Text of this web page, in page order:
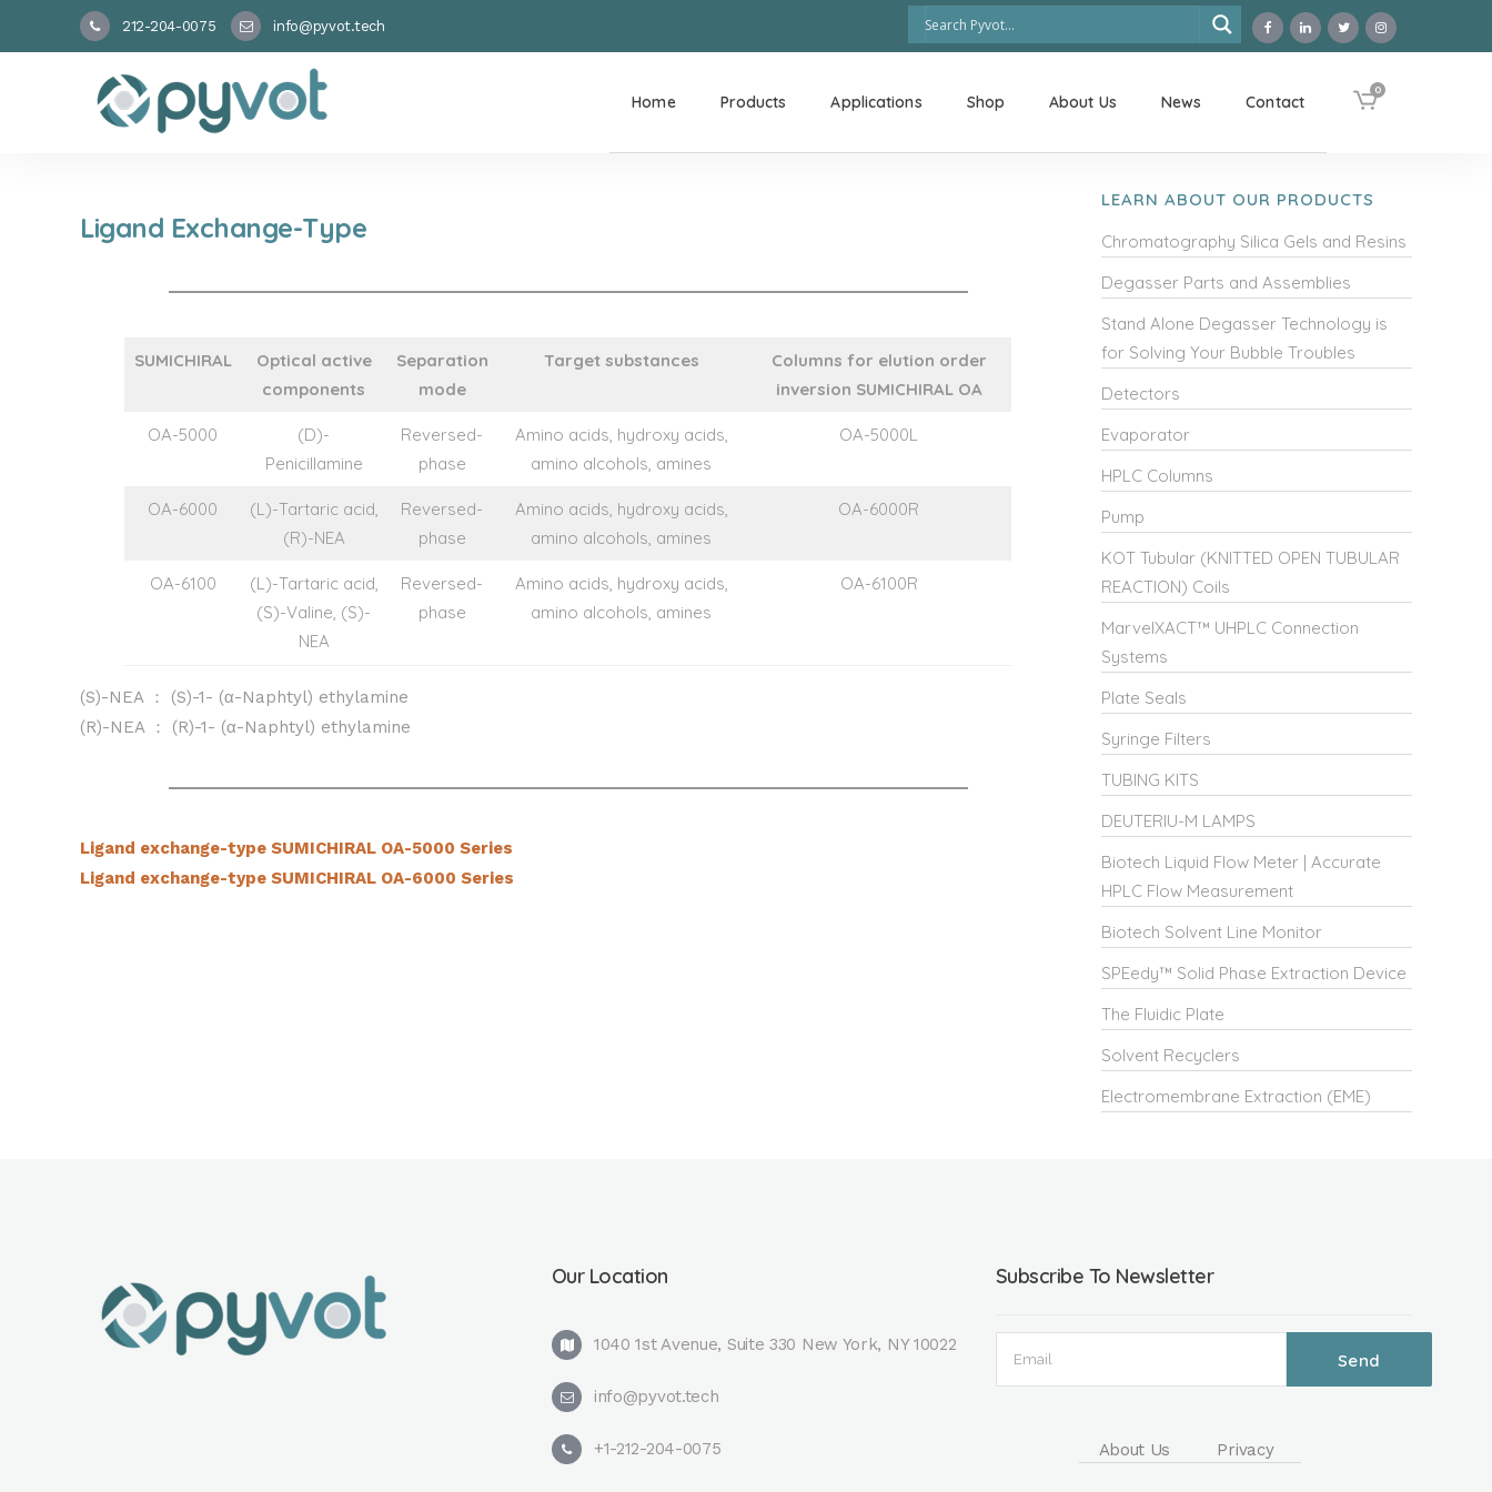
212-204-0075 info@pyvot.tech
0
Home Products Applications Shop About Us News Contact
Ligand Exchange-Type
SUMICHIRAL
Optical active
components
Separation
mode
Target substances
Columns for elution order
inversion SUMICHIRAL OA
OA-5000
(D)-
Penicillamine
Reversed-
phase
Amino acids, hydroxy acids,
amino alcohols, amines
OA-5000L
OA-6000
(L)-Tartaric acid,
(R)-NEA
Reversed-
phase
Amino acids, hydroxy acids,
amino alcohols, amines
OA-6000R
OA-6100
(L)-Tartaric acid,
(S)-Valine, (S)-
NEA
Reversed-
phase
Amino acids, hydroxy acids,
amino alcohols, amines
OA-6100R
(S)-NEA ： (S)-1- (α-Naphtyl) ethylamine
(R)-NEA ： (R)-1- (α-Naphtyl) ethylamine
Ligand exchange-type SUMICHIRAL OA-5000 Series
Ligand exchange-type SUMICHIRAL OA-6000 Series
LEARN ABOUT OUR PRODUCTS
Chromatography Silica Gels and Resins
Degasser Parts and Assemblies
Stand Alone Degasser Technology is
for Solving Your Bubble Troubles
Detectors
Evaporator
HPLC Columns
Pump
KOT Tubular (KNITTED OPEN TUBULAR
REACTION) Coils
MarvelXACT™ UHPLC Connection
Systems
Plate Seals
Syringe Filters
TUBING KITS
DEUTERIU-M LAMPS
Biotech Liquid Flow Meter | Accurate
HPLC Flow Measurement
Biotech Solvent Line Monitor
SPEedy™ Solid Phase Extraction Device
The Fluidic Plate
Solvent Recyclers
Electromembrane Extraction (EME)
Our Location
1040 1st Avenue, Suite 330 New York, NY 10022
info@pyvot.tech
+1-212-204-0075
Subscribe To Newsletter
About Us Privacy